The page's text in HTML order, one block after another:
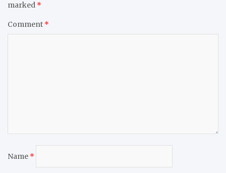
marked *
Comment *
Name *